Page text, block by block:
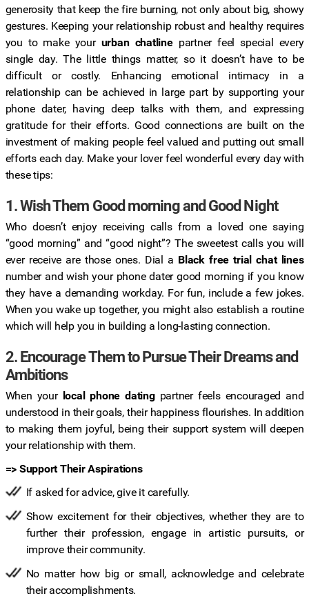
generosity that keep the fire burning, not only about big, showy
gestures. Keeping your relationship robust and healthy requires
you to make your urban chatlinepartner feel special every
single day. The little things matter, so it doesn’t have to be
difficult or costly. Enhancing emotional intimacy in a
relationship can be achieved in large part by supporting your
phone dater, having deep talks with them, and expressing
gratitude for their efforts. Good connections are built on the
investment of making people feel valued and putting out small
efforts each day. Make your lover feel wonderful every day with
these tips:
1. Wish Them Good morning and Good Night
Who doesn’t enjoy receiving calls from a loved one saying
“good morning” and “good night”? The sweetest calls you will
ever receive are those ones. Dial a Black free trial chat lines
number and wish your phone dater good morning if you know
they have a demanding workday. For fun, include a few jokes.
When you wake up together, you might also establish a routine
which will help you in building a long-lasting connection.
2. Encourage Them to Pursue Their Dreams and
Ambitions
When your local phone datingpartner feels encouraged and
understood in their goals, their happiness flourishes. In addition
to making them joyful, being their support system will deepen
your relationship with them.
=> Support Their Aspirations
If asked for advice, give it carefully.
Show excitement for their objectives, whether they are to
further their profession, engage in artistic pursuits, or
improve their community.
No matter how big or small, acknowledge and celebrate
their accomplishments.